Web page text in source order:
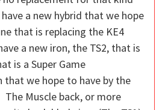
a new hybrid that we hope
that is replacing the KE4
a new iron, the TS2, that is
is a Super Game
that we hope to have by the
Muscle back, or more